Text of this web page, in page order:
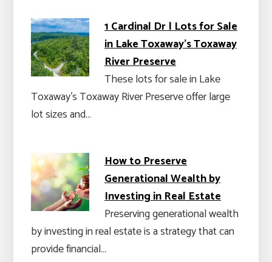
1 Cardinal Dr | Lots for Sale
in Lake Toxaway's Toxaway
River Preserve
These lots for sale in Lake
Toxaway's Toxaway River Preserve offer large
lot sizes and…
How to Preserve
Generational Wealth by
Investing in Real Estate
Preserving generational wealth
by investing in real estate is a strategy that can
provide financial…